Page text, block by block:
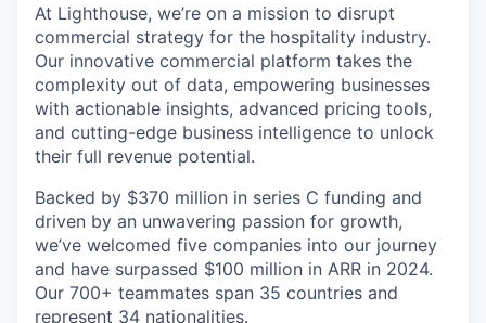
At Lighthouse, we’re on a mission to disrupt
commercial strategy for the hospitality industry.
Our innovative commercial platform takes the
complexity out of data, empowering businesses
with actionable insights, advanced pricing tools,
and cutting-edge business intelligence to unlock
their full revenue potential.
Backed by $370 million in series C funding and
driven by an unwavering passion for growth,
we’ve welcomed five companies into our journey
and have surpassed $100 million in ARR in 2024.
Our 700+ teammates span 35 countries and
represent 34 nationalities.